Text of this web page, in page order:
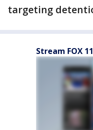
targeting
Stream FOX